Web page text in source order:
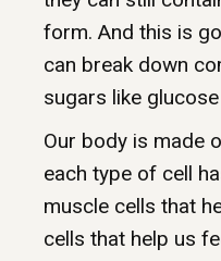
form. And this is
can break down
sugars like
Our body is made
each type of cell
muscle cells that
cells that help us